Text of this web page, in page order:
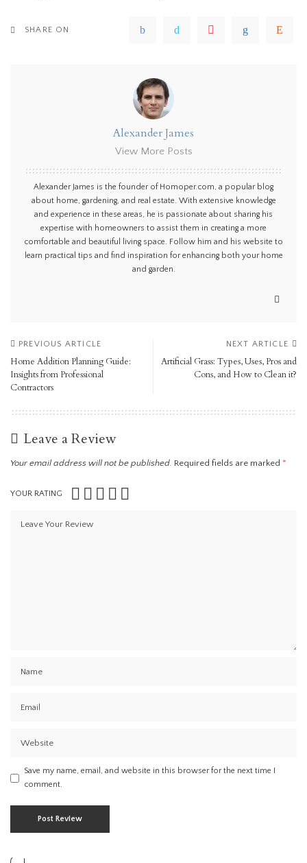
SHARE ON
Alexander James
View More Posts
Alexander James is the founder of Homoper.com, a popular blog
about home, gardening, and real estate. With extensive knowledge
and experience in these areas, he is passionate about sharing his
expertise with homeowners to assist them in creating a more
comfortable and beautiful living space. Follow him and his website to
learn practical tips and find inspiration for enhancing both your home
and garden.
PREVIOUS ARTICLE
Home Addition Planning Guide:
Insights from Professional
Contractors
NEXT ARTICLE
Artificial Grass: Types, Uses, Pros and
Cons, and How to Clean it?
Leave a Review
Your email address will not be published. Required fields are marked *
YOUR RATING
Save my name, email, and website in this browser for the next time I
comment.